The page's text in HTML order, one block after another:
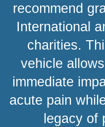
recommend
International
charities.
vehicle
immediate
acute pain
legacy of